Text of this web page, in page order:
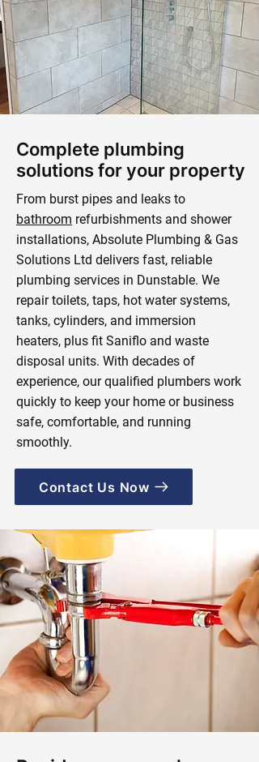
Complete plumbing
solutions for your property
From burst pipes and leaks to
bathroom refurbishments and shower
installations, Absolute Plumbing & Gas
Solutions Ltd delivers fast, reliable
plumbing services in Dunstable. We
repair toilets, taps, hot water systems,
tanks, cylinders, and immersion
heaters, plus fit Saniflo and waste
disposal units. With decades of
experience, our qualified plumbers work
quickly to keep your home or business
safe, comfortable, and running
smoothly.
Contact Us Now